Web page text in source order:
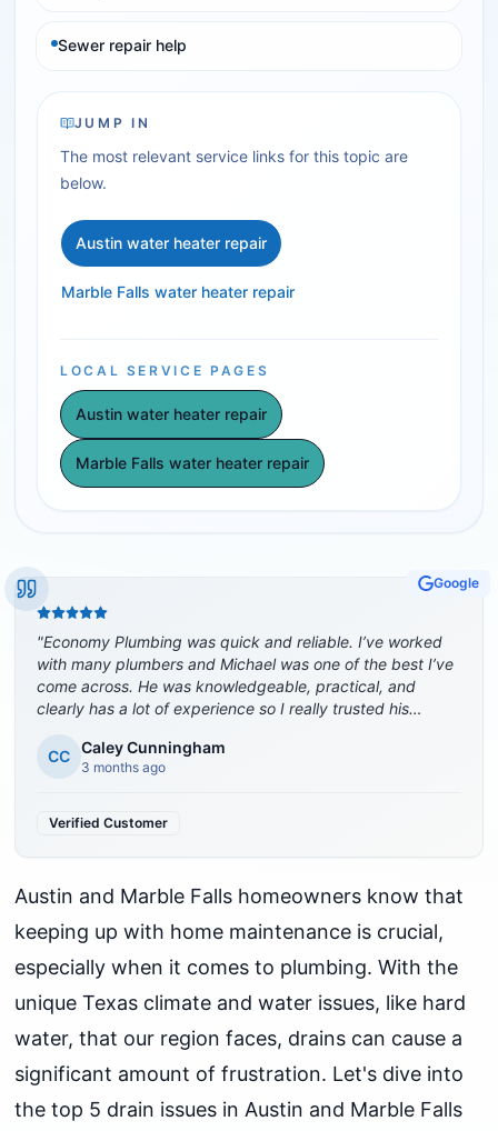
Sewer repair help
JUMP IN
The most relevant service links for this topic are
below.
Austin water heater repair
Marble Falls water heater repair
LOCAL SERVICE PAGES
Austin water heater repair
Marble Falls water heater repair
Google
"Economy Plumbing was quick and reliable. I’ve worked
with many plumbers and Michael was one of the best I’ve
come across. He was knowledgeable, practical, and
clearly has a lot of experience so I really trusted his
quickly, which I really appreciated. Highly recommend.
CC Caley Cunningham
3 months ago
Verified Customer
Austin and Marble Falls homeowners know that
keeping up with home maintenance is crucial,
especially when it comes to plumbing. With the
unique Texas climate and water issues, like hard
water, that our region faces, drains can cause a
significant amount of frustration. Let's dive into
the top 5 drain issues in Austin and Marble Falls